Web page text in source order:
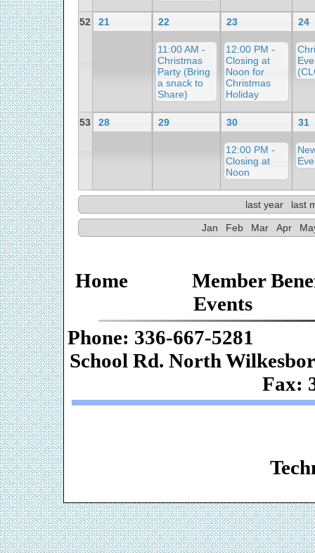
52 21 22
11:00 AM -
Christmas
Party (Bring
a snack to
Share)
23
12:00 PM -
Closing at
Noon for
Christmas
Holiday
24
Eve
53 28 29 30
12:00 PM -
Closing at
Noon
31
last year last
Jan Feb Mar Apr
Home
Member
Events
Phone: 336-
School Rd.
Fax: